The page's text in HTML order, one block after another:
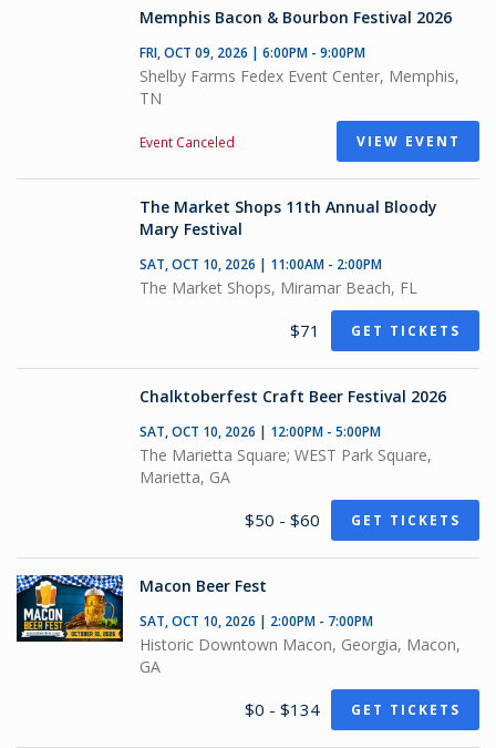
Memphis Bacon & Bourbon Festival 2026
FRI, OCT 09, 2026 | 6:00PM - 9:00PM
Shelby Farms Fedex Event Center, Memphis,
TN
Event Canceled VIEW EVENT
The Market Shops 11th Annual Bloody
Mary Festival
SAT, OCT 10, 2026 | 11:00AM - 2:00PM
The Market Shops, Miramar Beach, FL
$71 GET TICKETS
Chalktoberfest Craft Beer Festival 2026
SAT, OCT 10, 2026 | 12:00PM - 5:00PM
The Marietta Square; WEST Park Square,
Marietta, GA
$50 - $60 GET TICKETS
Macon Beer Fest
SAT, OCT 10, 2026 | 2:00PM - 7:00PM
Historic Downtown Macon, Georgia, Macon,
GA
$0 - $134 GET TICKETS